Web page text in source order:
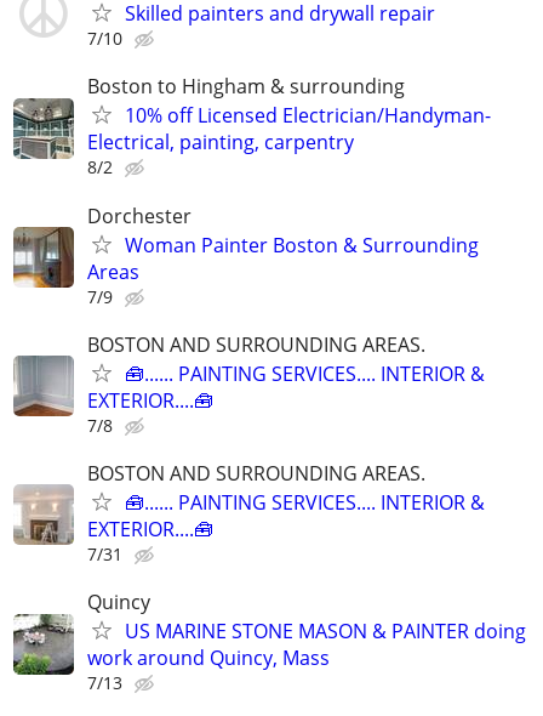
Skilled painters and drywall repair
7/10
Boston to Hingham & surrounding
10% off Licensed Electrician/Handyman-
Electrical, painting, carpentry
8/2
Dorchester
Woman Painter Boston & Surrounding
Areas
7/9
BOSTON AND SURROUNDING AREAS.
🧰...... PAINTING SERVICES.... INTERIOR &
EXTERIOR....🧰
7/8
BOSTON AND SURROUNDING AREAS.
🧰...... PAINTING SERVICES.... INTERIOR &
EXTERIOR....🧰
7/31
Quincy
US MARINE STONE MASON & PAINTER doing
work around Quincy, Mass
7/13